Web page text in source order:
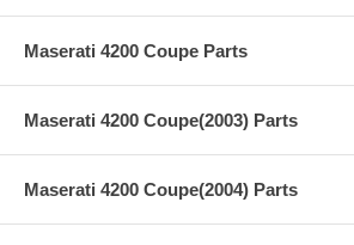
Maserati 4200 Coupe Parts
Maserati 4200 Coupe(2003) Parts
Maserati 4200 Coupe(2004) Parts